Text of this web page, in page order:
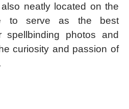
neatly located on the
to serve as the best
spellbinding photos and
curiosity and passion of